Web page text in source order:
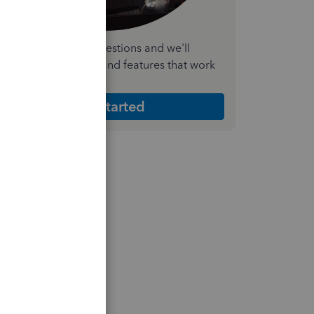
a few quick questions and we'll
the plan and features that work
Get Started